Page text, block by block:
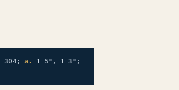
304; a.
1 5", 1 3";